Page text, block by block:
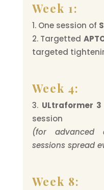
Week 1:
One session of
Targetted
targeted
Week 4:
ULtraformer 3
session
(for
sessions spread
Week 8: